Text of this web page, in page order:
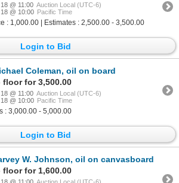
@ 11:00 Auction Local (UTC-6)
@ 10:00 Pacific Time
: 1,000.00 | Estimates : 2,500.00 - 3,500.00
Login to Bid
Coleman, oil on board
floor for 3,500.00
@ 11:00 Auction Local (UTC-6)
@ 10:00 Pacific Time
: 3,000.00 - 5,000.00
Login to Bid
W. Johnson, oil on canvasboard
floor for 1,600.00